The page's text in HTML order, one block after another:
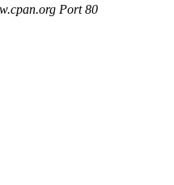
Port 80